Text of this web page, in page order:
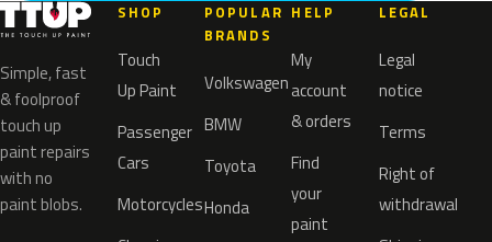
Simple, fast
& foolproof
touch up
paint repairs
with no
paint blobs.
SHOP
Touch
Up Paint
Passenger
Cars
Motorcycles
POPULAR
BRANDS
Volkswagen
BMW
Toyota
Honda
HELP
My
account
& orders
Find
your
paint
LEGAL
Legal
notice
Terms
Right of
withdrawal